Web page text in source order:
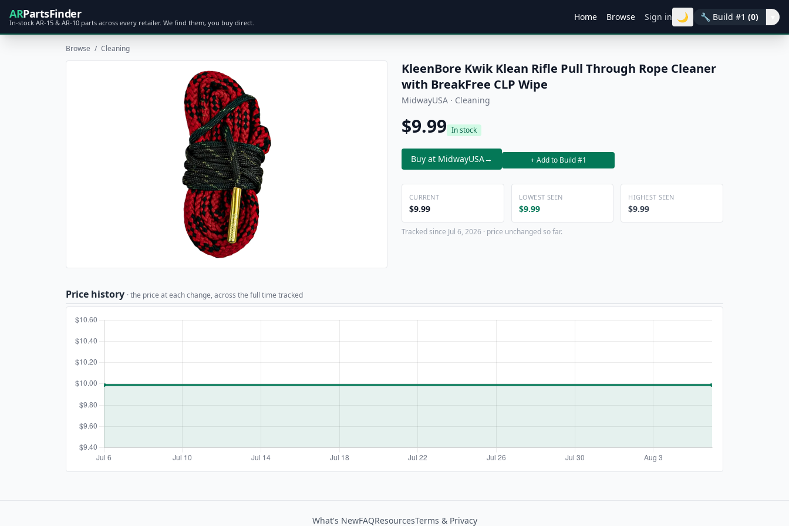
ARPartsFinder
In-stock AR-15 & AR-10 parts across every retailer. We find them, you buy direct.
Home Browse Sign in 🌙 🔧 Build #1 (0)
Browse / Cleaning
KleenBore Kwik Klean Rifle Pull Through Rope Cleaner
with BreakFree CLP Wipe
MidwayUSA · Cleaning
$9.99 In stock
Buy at MidwayUSA→ + Add to Build #1
CURRENT
$9.99
LOWEST SEEN
$9.99
HIGHEST SEEN
$9.99
Tracked since Jul 6, 2026 · price unchanged so far.
Price history · the price at each change, across the full time tracked
What's NewFAQResourcesTerms & Privacy